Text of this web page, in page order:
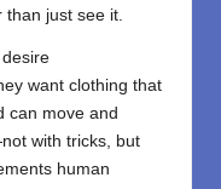
just see it.
want clothing that
can move and
with tricks, but
human